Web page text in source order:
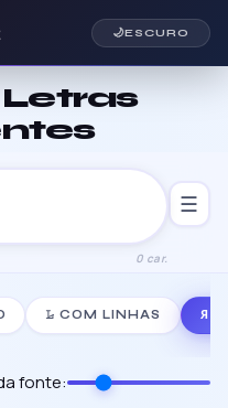
🌙ESCURO
0 car.
☰
𝙻̷ COM LINHAS Я
fonte: